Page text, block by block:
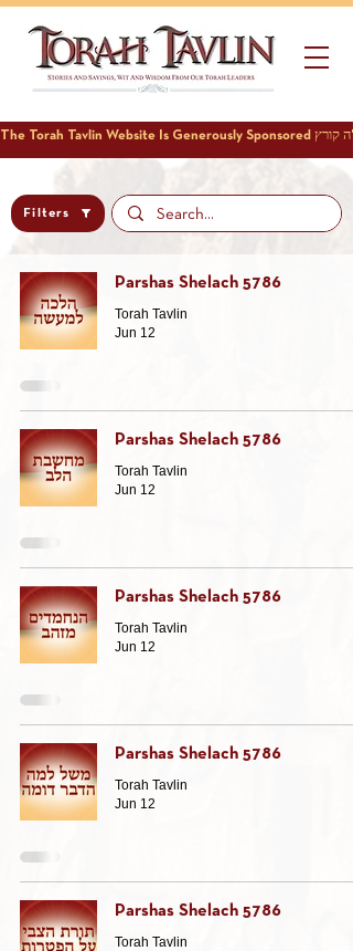
Filters
Parshas Shelach 5786
Torah Tavlin
Jun 12
Parshas Shelach 5786
Torah Tavlin
Jun 12
Parshas Shelach 5786
Torah Tavlin
Jun 12
Parshas Shelach 5786
Torah Tavlin
Jun 12
Parshas Shelach 5786
Torah Tavlin